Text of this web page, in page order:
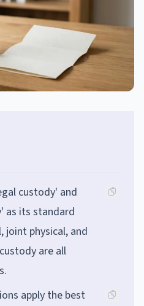
custody' and
as its standard
joint physical, and
are all
apply the best